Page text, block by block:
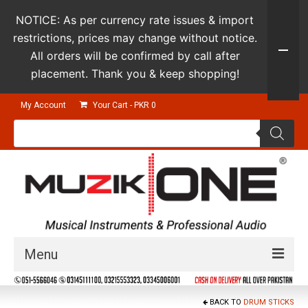
My Account Your Cart - PKR 0
Products
Menu
Guitars & Instruments
BACK TO DRUM STICKS
NOTICE: As per currency rate issues & import
restrictions, prices may change without notice.
All orders will be confirmed by call after
placement. Thank you & keep shopping!